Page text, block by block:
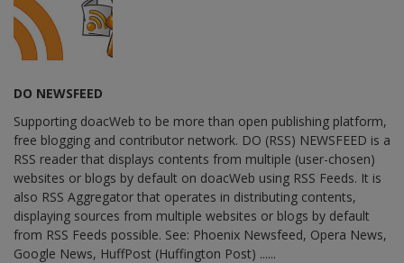
DO NEWSFEED
Supporting doacWeb to be more than open publishing platform,
free blogging and contributor network. DO (RSS) NEWSFEED is a
RSS reader that displays contents from multiple (user-chosen)
websites or blogs by default on doacWeb using RSS Feeds. It is
also RSS Aggregator that operates in distributing contents,
displaying sources from multiple websites or blogs by default
from RSS Feeds possible. See: Phoenix Newsfeed, Opera News,
Google News, HuffPost (Huffington Post) ......